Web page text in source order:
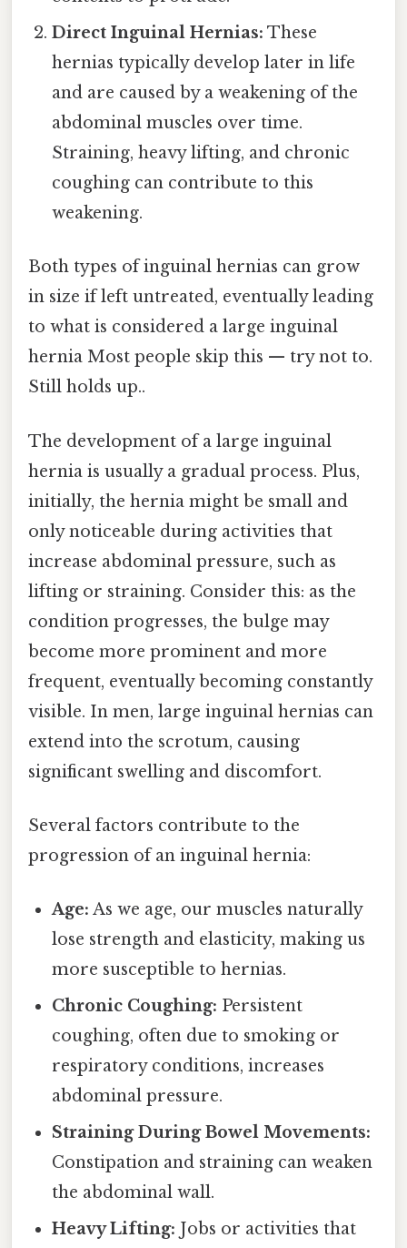
Direct Inguinal Hernias: These
hernias typically develop later in life
and are caused by a weakening of the
abdominal muscles over time.
Straining, heavy lifting, and chronic
coughing can contribute to this
weakening.
Both types of inguinal hernias can grow
in size if left untreated, eventually leading
to what is considered a large inguinal
hernia Most people skip this — try not to.
Still holds up..
The development of a large inguinal
hernia is usually a gradual process. Plus,
initially, the hernia might be small and
only noticeable during activities that
increase abdominal pressure, such as
lifting or straining. Consider this: as the
condition progresses, the bulge may
become more prominent and more
frequent, eventually becoming constantly
visible. In men, large inguinal hernias can
extend into the scrotum, causing
significant swelling and discomfort.
Several factors contribute to the
progression of an inguinal hernia:
Age: As we age, our muscles naturally
lose strength and elasticity, making us
more susceptible to hernias.
Chronic Coughing: Persistent
coughing, often due to smoking or
respiratory conditions, increases
abdominal pressure.
Straining During Bowel Movements:
Constipation and straining can weaken
the abdominal wall.
Heavy Lifting: Jobs or activities that